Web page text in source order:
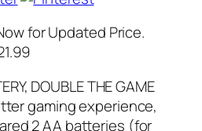
for Updated Price.
DOUBLE THE GAME
gaming experience,
2 AA batteries (for